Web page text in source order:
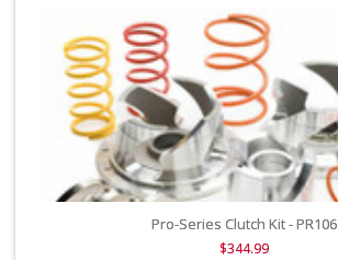
Pro-Series Clutch Kit - PR106
$344.99